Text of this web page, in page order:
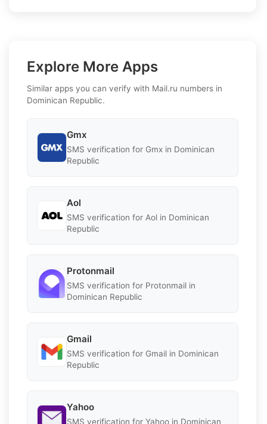
Explore More Apps
Similar apps you can verify with Mail.ru numbers in
Dominican Republic.
Gmx
SMS verification for Gmx in Dominican
Republic
Aol
SMS verification for Aol in Dominican
Republic
Protonmail
SMS verification for Protonmail in
Dominican Republic
Gmail
SMS verification for Gmail in Dominican
Republic
Yahoo
SMS verification for Yahoo in Dominican